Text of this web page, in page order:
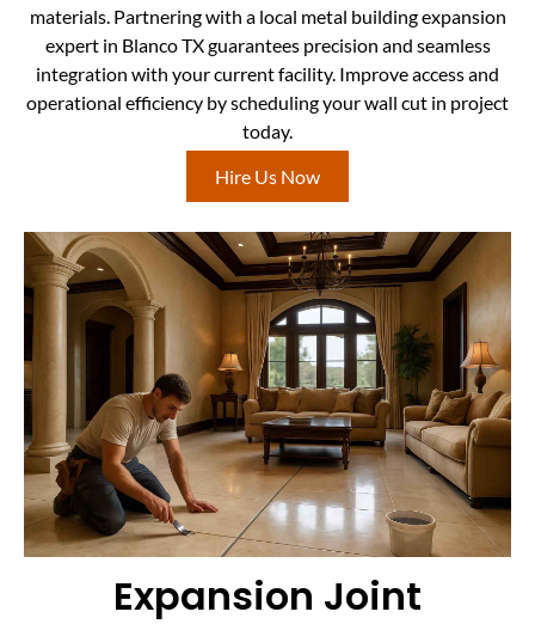
materials. Partnering with a local metal building expansion
expert in Blanco TX guarantees precision and seamless
integration with your current facility. Improve access and
operational efficiency by scheduling your wall cut in project
today.
Hire Us Now
Expansion Joint